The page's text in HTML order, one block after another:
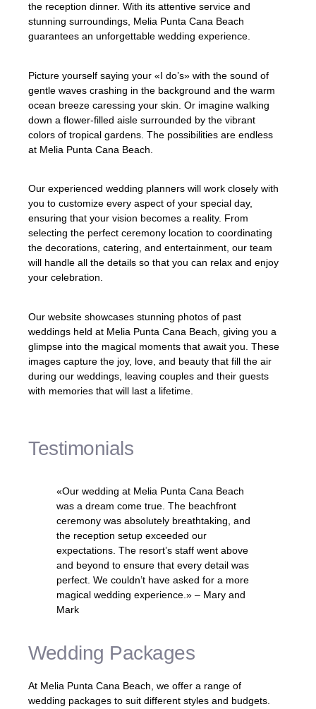
the reception dinner. With its attentive service and
stunning surroundings, Melia Punta Cana Beach
guarantees an unforgettable wedding experience.
Picture yourself saying your «I do’s» with the sound of
gentle waves crashing in the background and the warm
ocean breeze caressing your skin. Or imagine walking
down a flower-filled aisle surrounded by the vibrant
colors of tropical gardens. The possibilities are endless
at Melia Punta Cana Beach.
Our experienced wedding planners will work closely with
you to customize every aspect of your special day,
ensuring that your vision becomes a reality. From
selecting the perfect ceremony location to coordinating
the decorations, catering, and entertainment, our team
will handle all the details so that you can relax and enjoy
your celebration.
Our website showcases stunning photos of past
weddings held at Melia Punta Cana Beach, giving you a
glimpse into the magical moments that await you. These
images capture the joy, love, and beauty that fill the air
during our weddings, leaving couples and their guests
with memories that will last a lifetime.
Testimonials
«Our wedding at Melia Punta Cana Beach
was a dream come true. The beachfront
ceremony was absolutely breathtaking, and
the reception setup exceeded our
expectations. The resort’s staff went above
and beyond to ensure that every detail was
perfect. We couldn’t have asked for a more
magical wedding experience.» – Mary and
Mark
Wedding Packages
At Melia Punta Cana Beach, we offer a range of
wedding packages to suit different styles and budgets.